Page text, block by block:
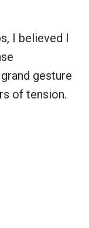
I believed I
gesture
of tension.